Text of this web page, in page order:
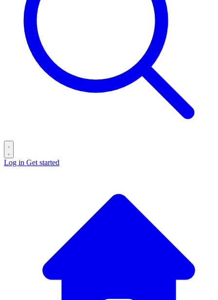
Log in Get started